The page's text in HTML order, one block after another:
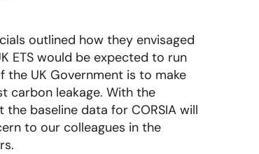
outlined how they envisaged
ETS would be expected to run
UK Government is to make
carbon leakage. With the
baseline data for CORSIA will
to our colleagues in the